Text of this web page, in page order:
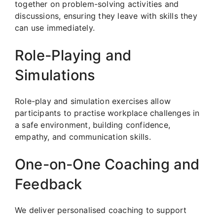
together on problem-solving activities and
discussions, ensuring they leave with skills they
can use immediately.
Role-Playing and
Simulations
Role-play and simulation exercises allow
participants to practise workplace challenges in
a safe environment, building confidence,
empathy, and communication skills.
One-on-One Coaching and
Feedback
We deliver personalised coaching to support